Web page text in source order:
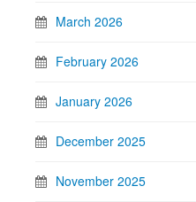
March 2026
February 2026
January 2026
December 2025
November 2025